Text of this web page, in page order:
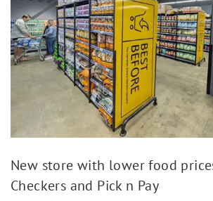
New store with lower food
Checkers and Pick n Pay